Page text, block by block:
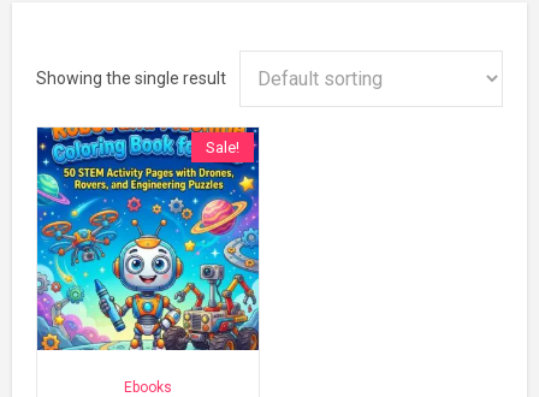
Showing the single result
Sale!
Ebooks